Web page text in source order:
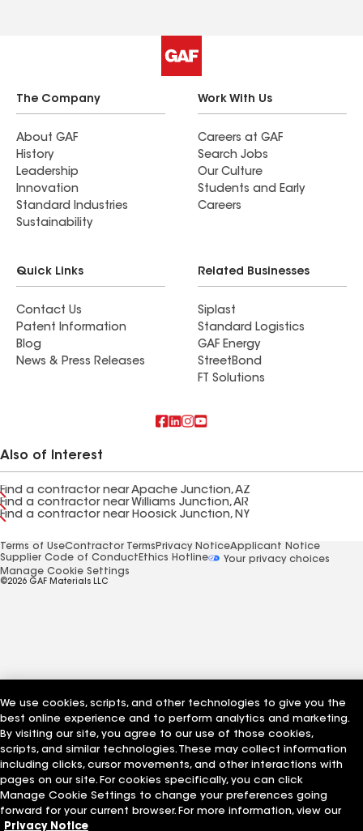
The Company
About GAF
History
Leadership
Innovation
Standard Industries
Sustainability
Work With Us
Careers at GAF
Search Jobs
Our Culture
Students and Early
Careers
Quick Links
Contact Us
Patent Information
Blog
News & Press Releases
Related Businesses
Siplast
Standard Logistics
GAF Energy
StreetBond
FT Solutions
Also of Interest
Find a contractor near Apache Junction, AZ
Find a contractor near Williams Junction, AR
Find a contractor near Hoosick Junction, NY
Terms of UseContractor Terms Privacy NoticeApplicant Notice
Supplier Code of Conduct Ethics Hotline
Your privacy choices
Manage Cookie Settings
©2026 GAF Materials LLC
We use cookies, scripts, and other technologies to give you the
best online experience and to perform analytics and marketing.
By visiting our site, you agree to our use of those cookies,
scripts, and similar technologies. These may collect information
including clicks, cursor movements, and other interactions with
pages on our site. For cookies specifically, you can click
Manage Cookie Settings to change your preferences going
forward for your current browser. For more information, view our
Privacy Notice